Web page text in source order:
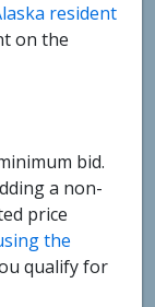
resident
on the
bid.
a non-
price
the
qualify for